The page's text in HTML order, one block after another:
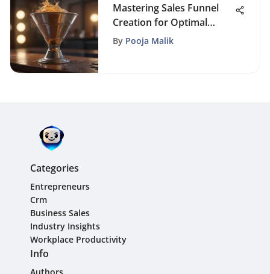
Mastering Sales Funnel
Creation for Optimal
Conversions
By Pooja Malik
Categories
Entrepreneurs
Crm
Business Sales
Industry Insights
Workplace Productivity
Info